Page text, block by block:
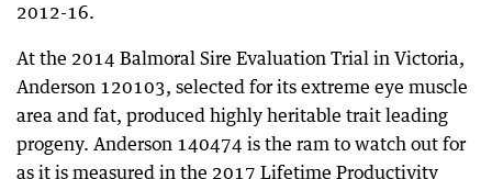
2012-16.
At the 2014 Balmoral Sire Evaluation Trial in Victoria,
Anderson 120103, selected for its extreme eye muscle
area and fat, produced highly heritable trait leading
progeny. Anderson 140474 is the ram to watch out for
as it is measured in the 2017 Lifetime Productivity